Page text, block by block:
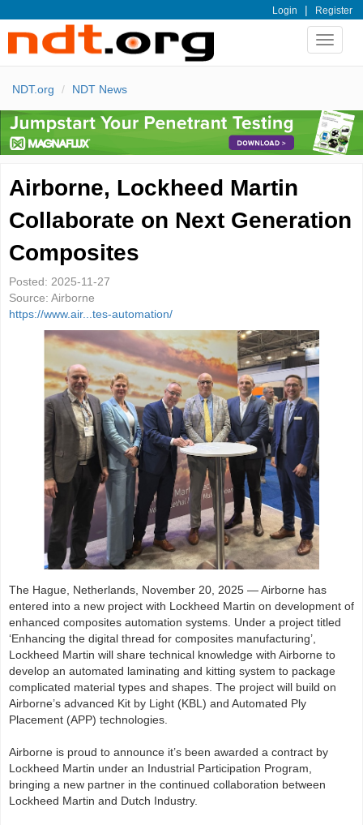
Login | Register
Toggle
NDT.org NDT News
Airborne, Lockheed Martin
Collaborate on Next Generation
Composites
Posted: 2025-11-27
Source: Airborne
https://www.air...tes-automation/
The Hague, Netherlands, November 20, 2025 — Airborne has
entered into a new project with Lockheed Martin on development of
enhanced composites automation systems. Under a project titled
‘Enhancing the digital thread for composites manufacturing’,
Lockheed Martin will share technical knowledge with Airborne to
develop an automated laminating and kitting system to package
complicated material types and shapes. The project will build on
Airborne’s advanced Kit by Light (KBL) and Automated Ply
Placement (APP) technologies.
Airborne is proud to announce it’s been awarded a contract by
Lockheed Martin under an Industrial Participation Program,
bringing a new partner in the continued collaboration between
Lockheed Martin and Dutch Industry.